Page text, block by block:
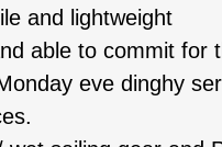
and lightweight
able to commit for
eve dinghy